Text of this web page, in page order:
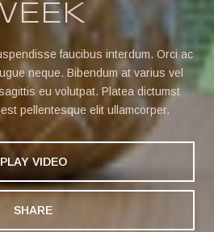
faucibus interdum. Orci ac
neque. Bibendum at varius vel
eu volutpat. Platea dictumst
pellentesque elit ullamcorper.
PLAY VIDEO
SHARE